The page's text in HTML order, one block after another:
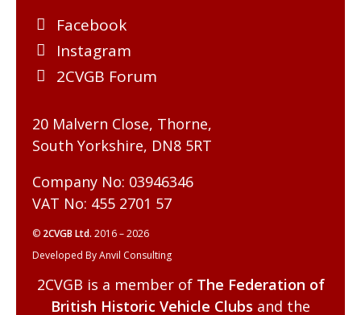
Facebook
Instagram
2CVGB Forum
20 Malvern Close, Thorne,
South Yorkshire, DN8 5RT
Company No: 03946346
VAT No: 455 2701 57
© 2CVGB Ltd. 2016 – 2026
Developed By Anvil Consulting
2CVGB is a member of The Federation of
British Historic Vehicle Clubs and the